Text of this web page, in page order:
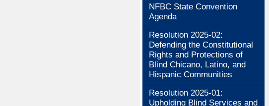
NFBC State Convention
Agenda
Resolution 2025-02:
Defending the Constitutional
Rights and Protections of
Blind Chicano, Latino, and
Hispanic Communities
Resolution 2025-01:
Upholding Blind Services and